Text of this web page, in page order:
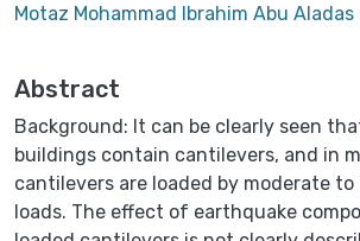
Motaz Mohammad Ibrahim Abu Aladas
Abstract
Background: It can be clearly seen
buildings contain cantilevers, and in
cantilevers are loaded by moderate to
loads. The effect of earthquake